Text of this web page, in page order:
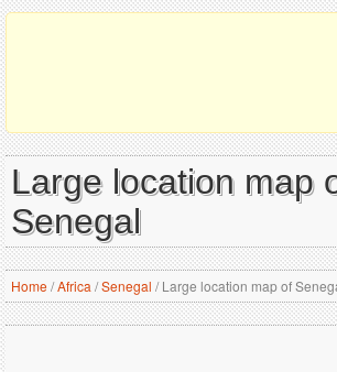
Large location map
Senegal
Home/Africa /Senegal /Large location map of